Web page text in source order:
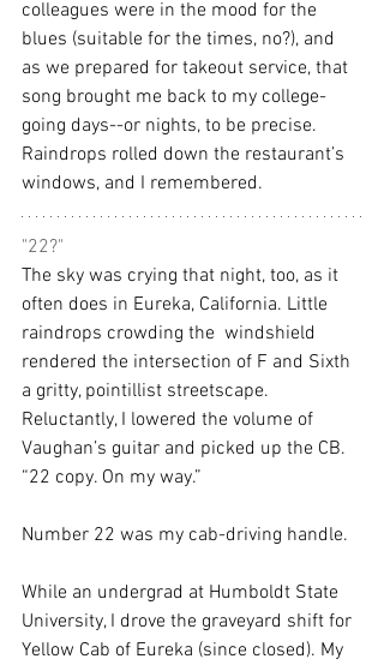
colleagues were in the mood for the
blues (suitable for the times, no?), and
as we prepared for takeout service, that
song brought me back to my college-
going days--or nights, to be precise.
Raindrops rolled down the restaurant’s
windows, and I remembered.
"22?"
The sky was crying that night, too, as it
often does in Eureka, California. Little
raindrops crowding the  windshield
rendered the intersection of F and Sixth
a gritty, pointillist streetscape.
Reluctantly, I lowered the volume of
Vaughan’s guitar and picked up the CB.
“22 copy. On my way.”
Number 22 was my cab-driving handle.
While an undergrad at Humboldt State
University, I drove the graveyard shift for
Yellow Cab of Eureka (since closed). My